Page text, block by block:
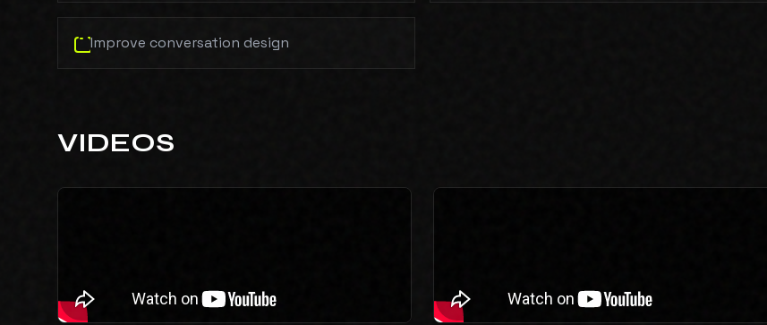
Improve conversation design
VIDEOS